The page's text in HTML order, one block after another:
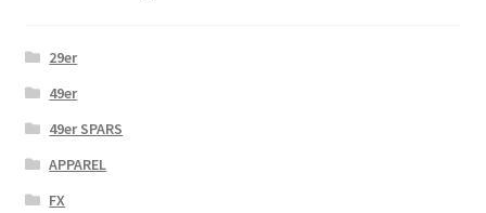
29er
49er
49er SPARS
APPAREL
FX